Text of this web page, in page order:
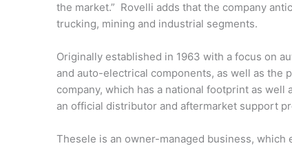
the market.” Rovelli adds that the company
trucking, mining and industrial segments.
Originally established in 1963 with a focus on
and auto-electrical components, as well as
company, which has a national footprint as
an official distributor and aftermarket support
Thesele is an owner-managed business,